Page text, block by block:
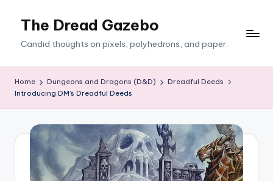
The Dread Gazebo
Candid thoughts on pixels, polyhedrons, and paper.
Home Dungeons and Dragons (D&D)
Dreadful Deeds
Introducing DM’s Dreadful Deeds